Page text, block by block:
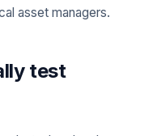
asset managers.
test